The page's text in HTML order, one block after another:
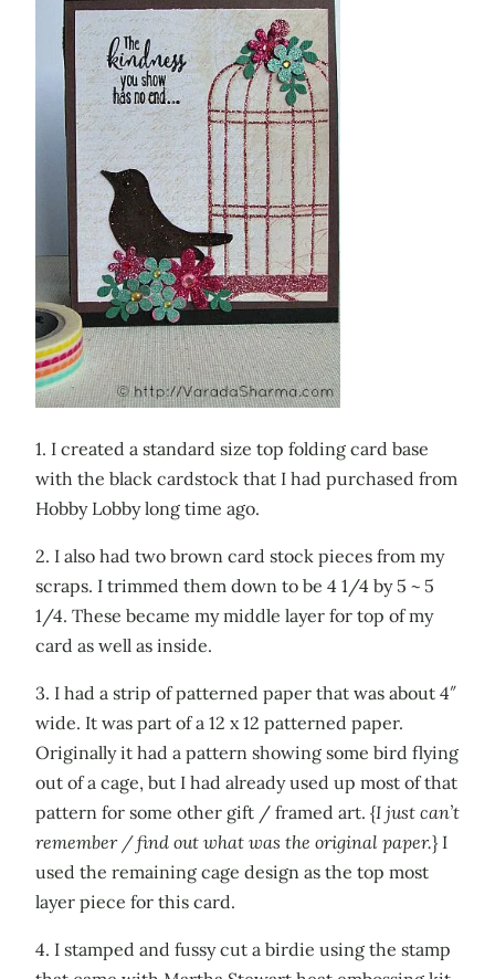
1. I created a standard size top folding card base
with the black cardstock that I had purchased from
Hobby Lobby long time ago.
2. I also had two brown card stock pieces from my
scraps. I trimmed them down to be 4 1/4 by 5 ~ 5
1/4. These became my middle layer for top of my
card as well as inside.
3. I had a strip of patterned paper that was about 4″
wide. It was part of a 12 x 12 patterned paper.
Originally it had a pattern showing some bird flying
out of a cage, but I had already used up most of that
pattern for some other gift / framed art. {I just can’t
remember / find out what was the original paper.} I
used the remaining cage design as the top most
layer piece for this card.
4. I stamped and fussy cut a birdie using the stamp